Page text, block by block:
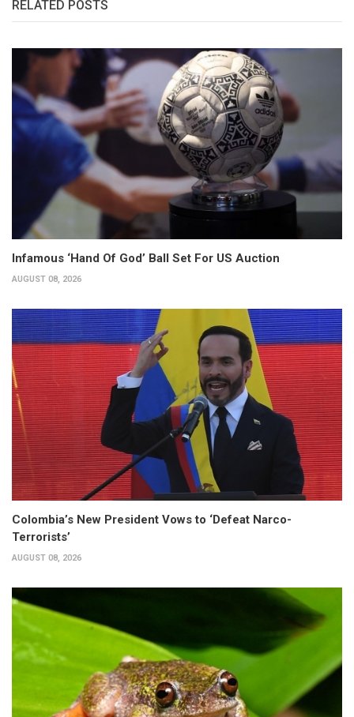
RELATED POSTS
Infamous ‘Hand Of God’ Ball Set For US Auction
AUGUST 08, 2026
Colombia’s New President Vows to ‘Defeat Narco-
Terrorists’
AUGUST 08, 2026